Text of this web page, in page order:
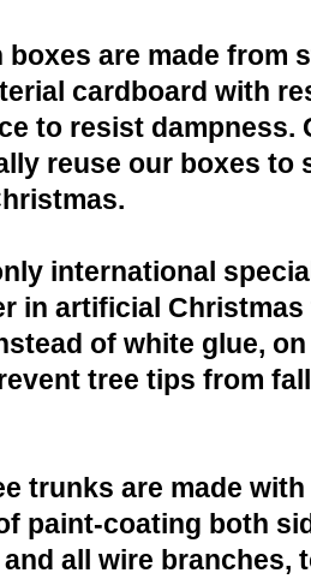
boxes are made from
cardboard with
to resist dampness.
reuse our boxes to
international
in artificial Christmas
of white glue,
tree tips from
trunks are made with
paint-coating both
all wire branches,